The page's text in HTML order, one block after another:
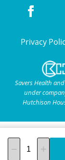
Privacy
Savers Health
under
Hutchison